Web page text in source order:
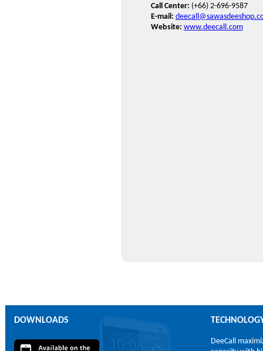
Call Center: (+66) 2-696-9587
E-mail:
Website: www.deecall.com
DOWNLOADS
DeeCall